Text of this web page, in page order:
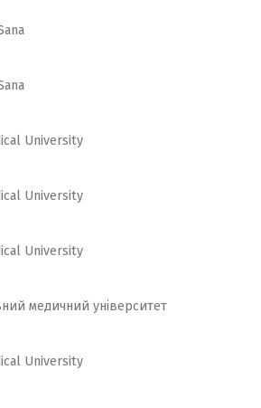
University
University
University
медичний університет
University